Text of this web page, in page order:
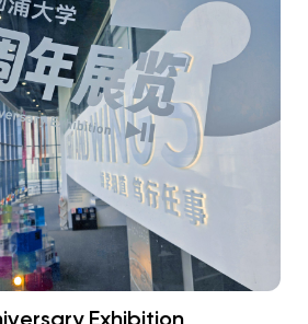
Exhibition